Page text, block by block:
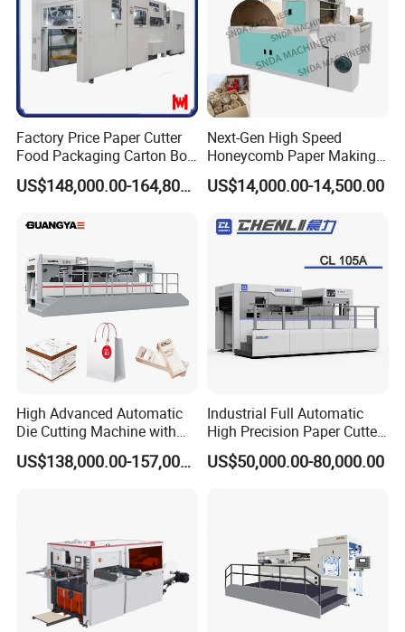
Factory Price Paper Cutter
Food Packaging Carton Box
Cardboard Automatic Die
Cutting Machine
US$148,000.00-164,800.00
Next-Gen High Speed
Honeycomb Paper Making
Machine
US$14,000.00-14,500.00
High Advanced Automatic
Die Cutting Machine with
Stripping (1060*760mm)
US$138,000.00-157,000.00
Industrial Full Automatic
High Precision Paper Cutter
Heavy Duty Cardboard
Coating Die Cutting
US$50,000.00-80,000.00